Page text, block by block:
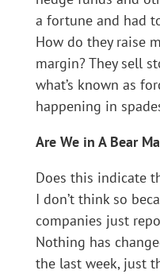
a fortune and had
How do they raise
margin? They sell
what’s known as
happening in
Are We in A Bear
Does this indicate
I don’t think so
companies just
Nothing has
the last week, just